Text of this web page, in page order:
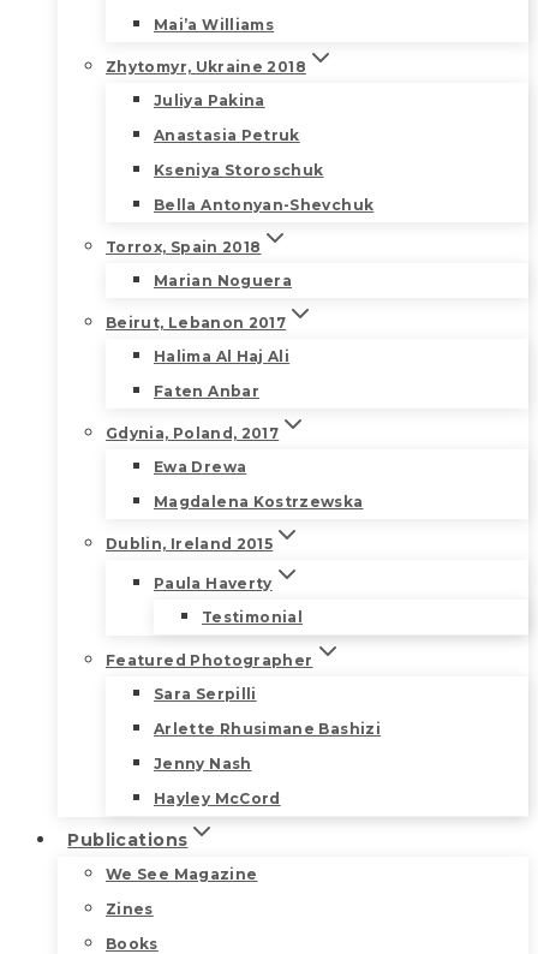
Mai’a Williams
Zhytomyr, Ukraine 2018
Juliya Pakina
Anastasia Petruk
Kseniya Storoschuk
Bella Antonyan-Shevchuk
Torrox, Spain 2018
Marian Noguera
Beirut, Lebanon 2017
Halima Al Haj Ali
Faten Anbar
Gdynia, Poland, 2017
Ewa Drewa
Magdalena Kostrzewska
Dublin, Ireland 2015
Paula Haverty
Testimonial
Featured Photographer
Sara Serpilli
Arlette Rhusimane Bashizi
Jenny Nash
Hayley McCord
Publications
We See Magazine
Zines
Books